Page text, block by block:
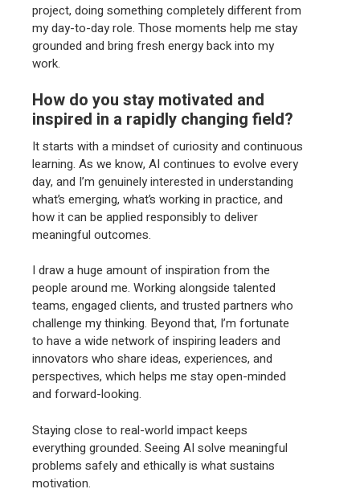
project, doing something completely different from
my day-to-day role. Those moments help me stay
grounded and bring fresh energy back into my
work.
How do you stay motivated and
inspired in a rapidly changing field?
It starts with a mindset of curiosity and continuous
learning. As we know, AI continues to evolve every
day, and I’m genuinely interested in understanding
what’s emerging, what’s working in practice, and
how it can be applied responsibly to deliver
meaningful outcomes.
I draw a huge amount of inspiration from the
people around me. Working alongside talented
teams, engaged clients, and trusted partners who
challenge my thinking. Beyond that, I’m fortunate
to have a wide network of inspiring leaders and
innovators who share ideas, experiences, and
perspectives, which helps me stay open-minded
and forward-looking.
Staying close to real-world impact keeps
everything grounded. Seeing AI solve meaningful
problems safely and ethically is what sustains
motivation.